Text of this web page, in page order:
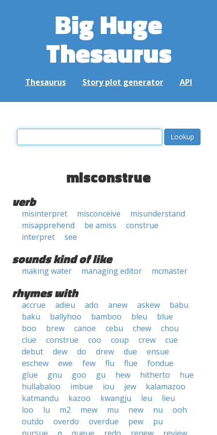
Big Huge
Thesaurus
Thesaurus Story plot generator API
misconstrue
verb
misinterpret misconceive
misunderstand
misapprehend
be amiss
construe
interpret
see
sounds kind of like
making water managing editor mcmaster
rhymes with
accrue adieu ado anew askew
babu
baku
ballyhoo bamboo bleu
blue
boo
brew canoe cebu chew
chou
clue
construe coo coup crew
cue
debut
dew do drew due
ensue
eschew
ewe few flu flue
fondue
glue
gnu goo gu hew hitherto
hue
hullabaloo
imbue iou jew
kalamazoo
katmandu
kazoo kwangju leu
lieu
loo
lu m2 mew mu new nu
ooh
outdo
overdo overdue pew
pu